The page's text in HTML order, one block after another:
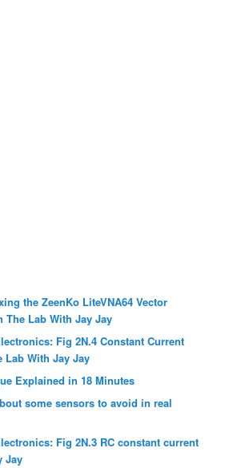
the ZeenKo LiteVNA64 Vector
The Lab With Jay Jay
Fig 2N.4 Constant Current
Lab With Jay Jay
Explained in 18 Minutes
some sensors to avoid in real
Fig 2N.3 RC constant current
Jay